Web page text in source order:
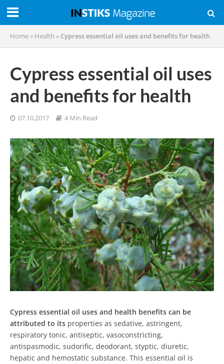
Home » Health » Cypress essential oil uses and benefits for health
Cypress essential oil uses
and benefits for health
07.10.2017 4 Min Read
Cypress essential oil uses and health benefits can be
attributed to its properties as sedative, astringent,
respiratory tonic, antiseptic, vasoconstricting,
antispasmodic, sudorific, deodorant, styptic, diuretic,
hepatic and hemostatic substance. This essential oil is